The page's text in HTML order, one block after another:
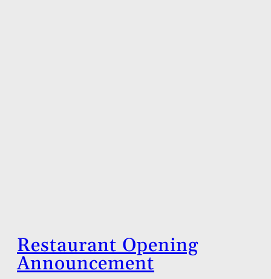
Restaurant Opening
Announcement